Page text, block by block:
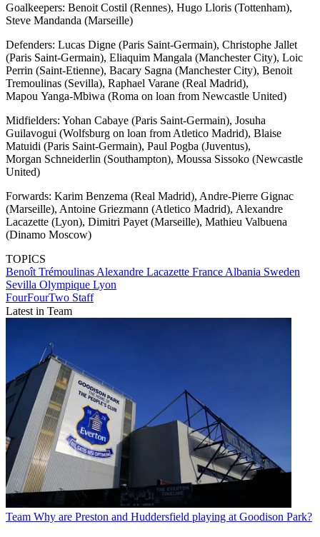
Goalkeepers: Benoit Costil (Rennes), Hugo Lloris (Tottenham),
Steve Mandanda (Marseille)
Defenders: Lucas Digne (Paris Saint-Germain), Christophe Jallet
(Paris Saint-Germain), Eliaquim Mangala (Manchester City), Loic
Perrin (Saint-Etienne), Bacary Sagna (Manchester City), Benoit
Tremoulinas (Sevilla), Raphael Varane (Real Madrid),
Mapou Yanga-Mbiwa (Roma on loan from Newcastle United)
Midfielders: Yohan Cabaye (Paris Saint-Germain), Josuha
Guilavogui (Wolfsburg on loan from Atletico Madrid), Blaise
Matuidi (Paris Saint-Germain), Paul Pogba (Juventus),
Morgan Schneiderlin (Southampton), Moussa Sissoko (Newcastle
United)
Forwards: Karim Benzema (Real Madrid), Andre-Pierre Gignac
(Marseille), Antoine Griezmann (Atletico Madrid), Alexandre
Lacazette (Lyon), Dimitri Payet (Marseille), Mathieu Valbuena
(Dinamo Moscow)
TOPICS
Benoît Trémoulinas Alexandre Lacazette France Albania Sweden
Sevilla Olympique Lyon
FourFourTwo Staff
Latest in Team
Team Why are Preston and Huddersfield playing at Goodison Park?